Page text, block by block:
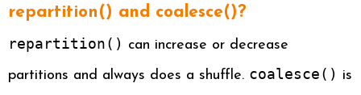
repartition() and coalesce()?
repartition() can increase or decrease
partitions and always does a shuffle. coalesce() is